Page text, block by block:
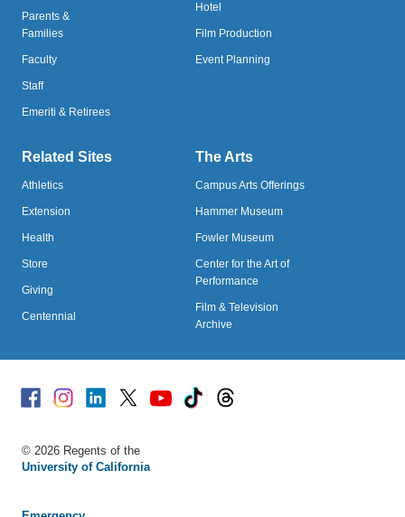
Parents &
Families
Faculty
Staff
Emeriti & Retirees
Hotel
Film Production
Event Planning
Related Sites
Athletics
Extension
Health
Store
Giving
Centennial
The Arts
Campus Arts Offerings
Hammer Museum
Fowler Museum
Center for the Art of
Performance
Film & Television
Archive
© 2026 Regents of the
University of California